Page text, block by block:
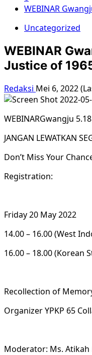
WEBINAR
Uncategorized
WEBINAR
Justice of
Redaksi Mei 6, 2022
WEBINARGwangju
JANGAN LEWATKAN
Don’t Miss Your
Registration:
Friday 20 May 2022
14.00 – 16.00 (West
16.00 – 18.00 (Korean
Recollection of
Organizer YPKP 65
Moderator: Ms. Atikah